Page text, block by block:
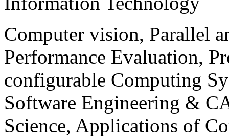
Computer vision, Parallel
Performance Evaluation,
configurable Computing
Software Engineering &
Science, Applications of